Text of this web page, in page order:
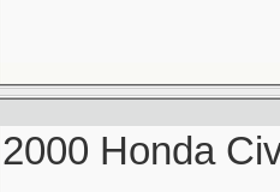
2000 Honda